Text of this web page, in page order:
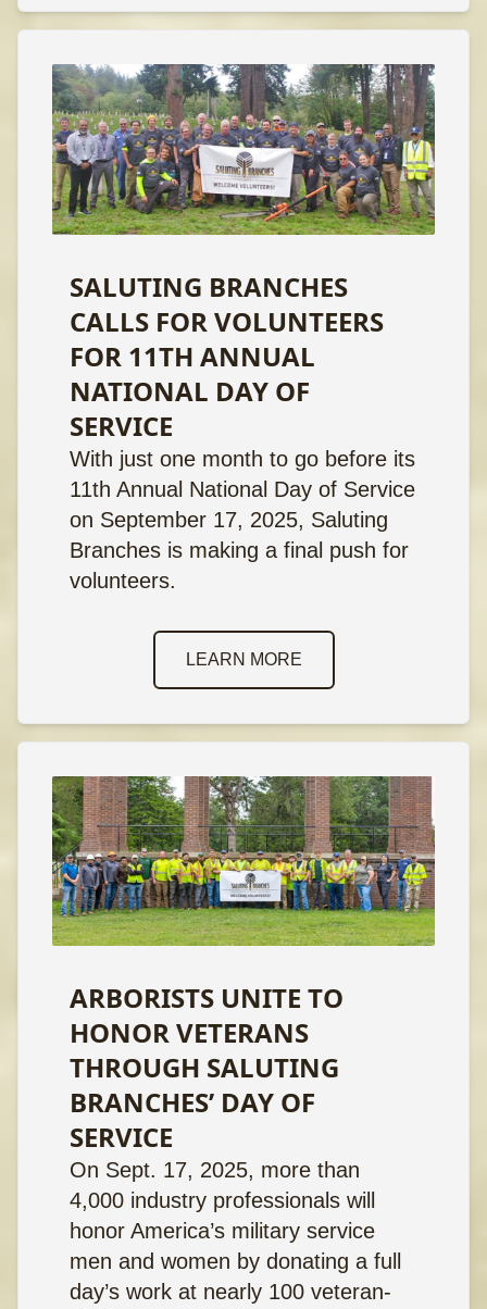
SALUTING BRANCHES
CALLS FOR VOLUNTEERS
FOR 11TH ANNUAL
NATIONAL DAY OF
SERVICE
With just one month to go before its
11th Annual National Day of Service
on September 17, 2025, Saluting
Branches is making a final push for
volunteers.
LEARN MORE
ARBORISTS UNITE TO
HONOR VETERANS
THROUGH SALUTING
BRANCHES’ DAY OF
SERVICE
On Sept. 17, 2025, more than
4,000 industry professionals will
honor America’s military service
men and women by donating a full
day’s work at nearly 100 veteran-